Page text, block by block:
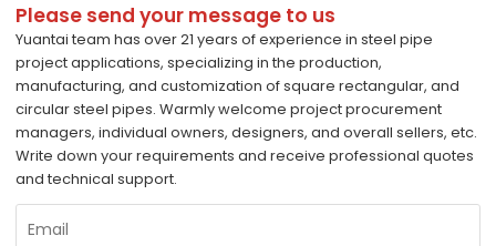
Please send your message to us
Yuantai team has over 21 years of experience in steel pipe
project applications, specializing in the production,
manufacturing, and customization of square rectangular, and
circular steel pipes. Warmly welcome project procurement
managers, individual owners, designers, and overall sellers, etc.
Write down your requirements and receive professional quotes
and technical support.